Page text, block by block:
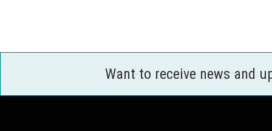
Want to receive news and